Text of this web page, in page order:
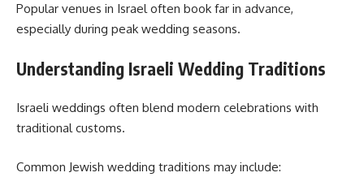
Popular venues in Israel often book far in advance,
especially during peak wedding seasons.
Understanding Israeli Wedding Traditions
Israeli weddings often blend modern celebrations with
traditional customs.
Common Jewish wedding traditions may include: